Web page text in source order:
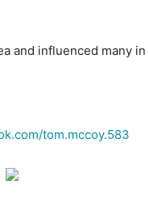
and influenced many
tom.mccoy.583